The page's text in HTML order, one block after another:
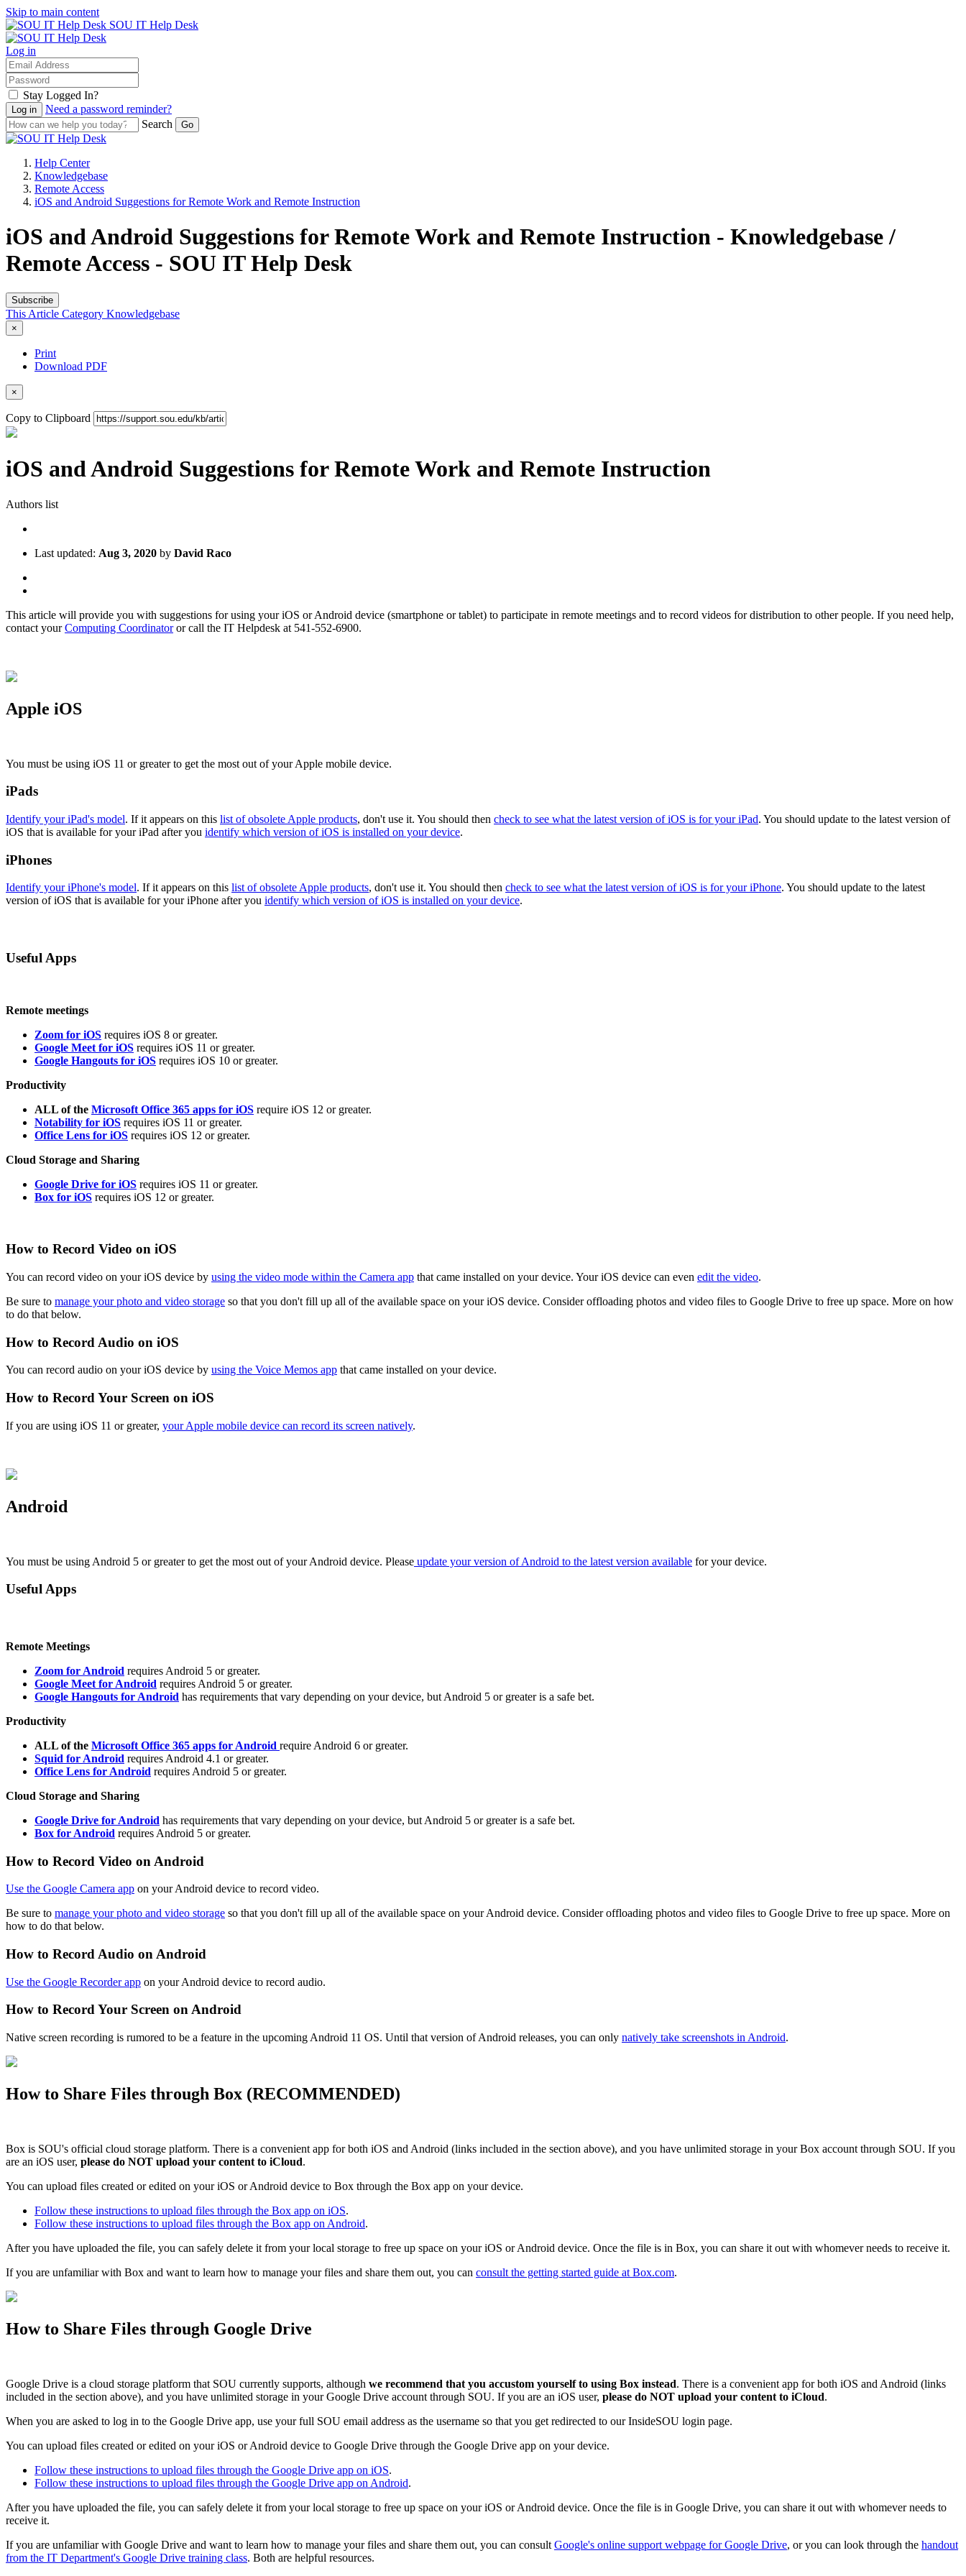
Skip to main content
SOU IT Help Desk
Log in
Stay Logged In?
Need a password reminder?
Search
Help Center
Knowledgebase
Remote Access
iOS and Android Suggestions for Remote Work and Remote Instruction
iOS and Android Suggestions for Remote Work and Remote Instruction - Knowledgebase /
Remote Access - SOU IT Help Desk
Subscribe
This Article Category Knowledgebase
×
Print
Download PDF
×
Copy to Clipboard
iOS and Android Suggestions for Remote Work and Remote Instruction
Authors list
Last updated: Aug 3, 2020 by David Raco
This article will provide you with suggestions for using your iOS or Android device (smartphone or tablet) to participate in remote meetings and to record videos for distribution to other people. If you need help,
contact yourComputing Coordinatoror call the IT Helpdesk at 541-552-6900.
Apple iOS
You must be using iOS 11 or greater to get the most out of your Apple mobile device.
iPads
Identify your iPad's model. If it appears on this list of obsolete Apple products, don't use it. You should then check to see what the latest version of iOS is for your iPad. You should update to the latest version of
iOS that is available for your iPad after you identify which version of iOS is installed on your device.
iPhones
Identify your iPhone's model. If it appears on this list of obsolete Apple products, don't use it. You should then check to see what the latest version of iOS is for your iPhone. You should update to the latest
version of iOS that is available for your iPhone after you identify which version of iOS is installed on your device.
Useful Apps
Remote meetings
Zoom for iOS requires iOS 8 or greater.
Google Meet for iOS requires iOS 11 or greater.
Google Hangouts for iOS requires iOS 10 or greater.
Productivity
ALL of the Microsoft Office 365 apps for iOS require iOS 12 or greater.
Notability for iOS requires iOS 11 or greater.
Office Lens for iOS requires iOS 12 or greater.
Cloud Storage and Sharing
Google Drive for iOS requires iOS 11 or greater.
Box for iOS requires iOS 12 or greater.
How to Record Video on iOS
You can record video on your iOS device by using the video mode within the Camera app that came installed on your device. Your iOS device can even edit the video.
Be sure to manage your photo and video storage so that you don't fill up all of the available space on your iOS device. Consider offloading photos and video files to Google Drive to free up space. More on how
to do that below.
How to Record Audio on iOS
You can record audio on your iOS device by using the Voice Memos app that came installed on your device.
How to Record Your Screen on iOS
If you are using iOS 11 or greater, your Apple mobile device can record its screen natively.
Android
You must be using Android 5 or greater to get the most out of your Android device. Please update your version of Android to the latest version available for your device.
Useful Apps
Remote Meetings
Zoom for Android requires Android 5 or greater.
Google Meet for Android requires Android 5 or greater.
Google Hangouts for Android has requirements that vary depending on your device, but Android 5 or greater is a safe bet.
Productivity
ALL of the Microsoft Office 365 apps for Android require Android 6 or greater.
Squid for Android requires Android 4.1 or greater.
Office Lens for Android requires Android 5 or greater.
Cloud Storage and Sharing
Google Drive for Android has requirements that vary depending on your device, but Android 5 or greater is a safe bet.
Box for Android requires Android 5 or greater.
How to Record Video on Android
Use the Google Camera app on your Android device to record video.
Be sure to manage your photo and video storage so that you don't fill up all of the available space on your Android device. Consider offloading photos and video files to Google Drive to free up space. More on
how to do that below.
How to Record Audio on Android
Use the Google Recorder app on your Android device to record audio.
How to Record Your Screen on Android
Native screen recording is rumored to be a feature in the upcoming Android 11 OS. Until that version of Android releases, you can only natively take screenshots in Android.
How to Share Files through Box (RECOMMENDED)
Box is SOU's official cloud storage platform. There is a convenient app for both iOS and Android (links included in the section above), and you have unlimited storage in your Box account through SOU. If you
are an iOS user, please do NOT upload your content to iCloud.
You can upload files created or edited on your iOS or Android device to Box through the Box app on your device.
Follow these instructions to upload files through the Box app on iOS.
Follow these instructions to upload files through the Box app on Android.
After you have uploaded the file, you can safely delete it from your local storage to free up space on your iOS or Android device. Once the file is in Box, you can share it out with whomever needs to receive it.
If you are unfamiliar with Box and want to learn how to manage your files and share them out, you can consult the getting started guide at Box.com.
How to Share Files through Google Drive
Google Drive is a cloud storage platform that SOU currently supports, although we recommend that you accustom yourself to using Box instead. There is a convenient app for both iOS and Android (links
included in the section above), and you have unlimited storage in your Google Drive account through SOU. If you are an iOS user, please do NOT upload your content to iCloud.
When you are asked to log in to the Google Drive app, use your full SOU email address as the username so that you get redirected to our InsideSOU login page.
You can upload files created or edited on your iOS or Android device to Google Drive through the Google Drive app on your device.
Follow these instructions to upload files through the Google Drive app on iOS.
Follow these instructions to upload files through the Google Drive app on Android.
After you have uploaded the file, you can safely delete it from your local storage to free up space on your iOS or Android device. Once the file is in Google Drive, you can share it out with whomever needs to
receive it.
If you are unfamiliar with Google Drive and want to learn how to manage your files and share them out, you can consult Google's online support webpage for Google Drive, or you can look through the handout
from the IT Department's Google Drive training class. Both are helpful resources.